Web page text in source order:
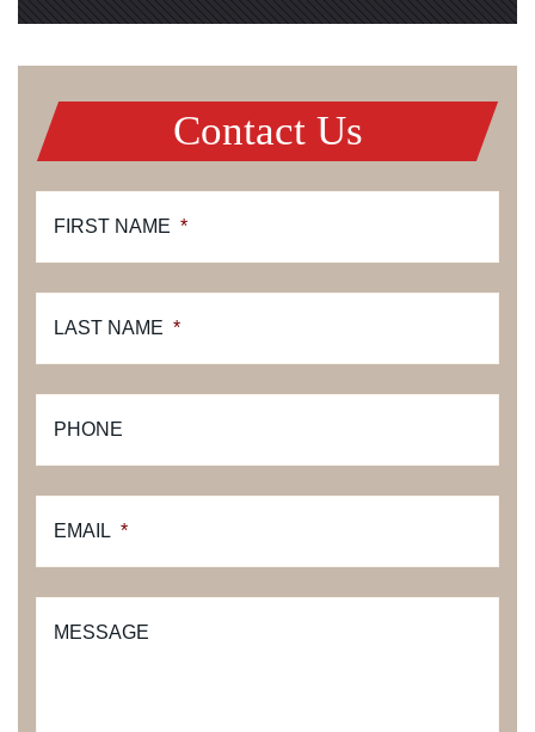
Contact Us
FIRST NAME *
LAST NAME *
PHONE
EMAIL *
MESSAGE